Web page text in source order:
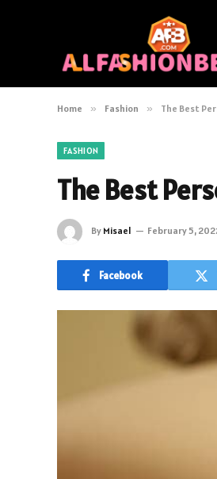
Home » Fashion » The Best
FASHION
The Best
By Misael February 5,
Facebook